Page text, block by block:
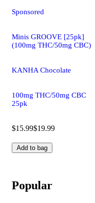
Sponsored
Minis GROOVE [25pk]
(100mg THC/50mg CBC)
KANHA Chocolate
100mg THC/50mg CBC
25pk
$15.99$19.99
Add to bag
Popular